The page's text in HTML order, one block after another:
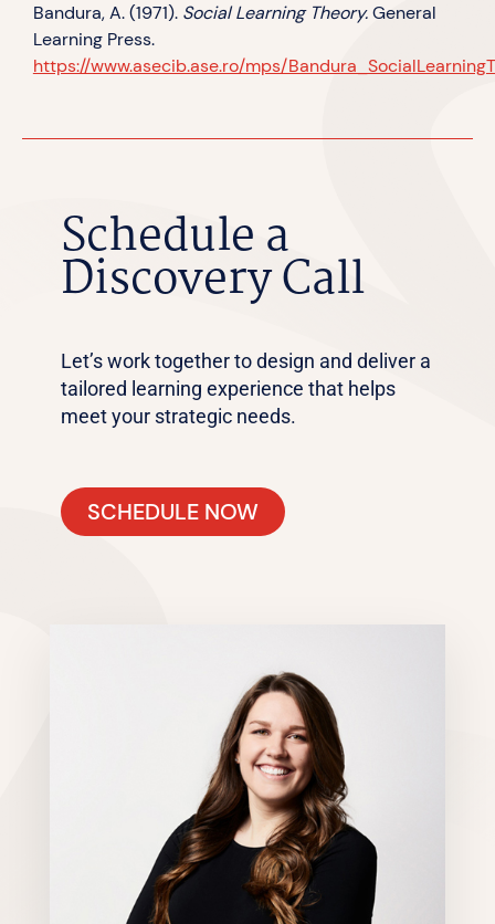
Bandura, A. (1971). Social Learning Theory.General
Learning Press.
https://www.asecib.ase.ro/mps/
Schedule a
Discovery Call
Let’s work together to design and deliver a
tailored learning experience that helps
meet your strategic needs.
SCHEDULE NOW